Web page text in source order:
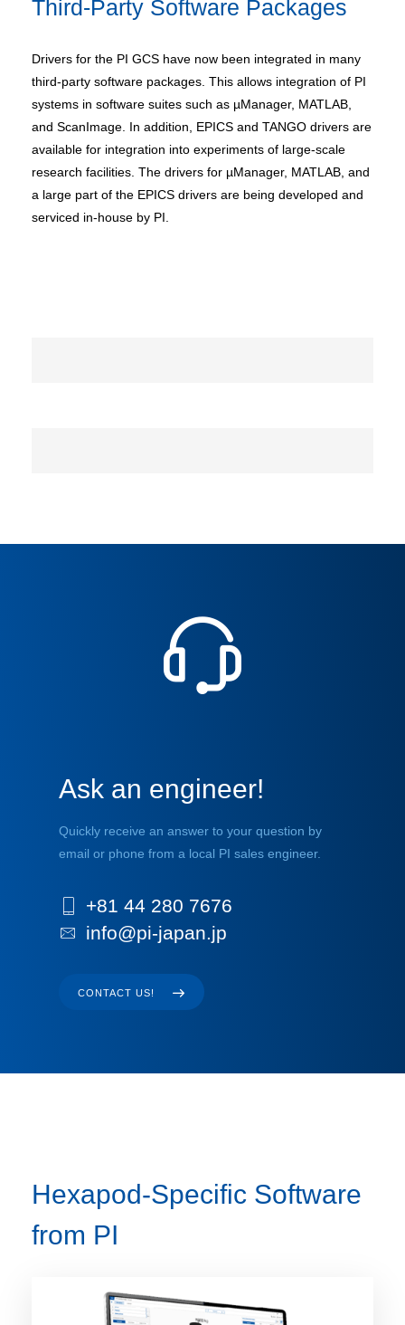
Third-Party Software Packages
Drivers for the PI GCS have now been integrated in many
third-party software packages. This allows integration of PI
systems in software suites such as µManager, MATLAB,
and ScanImage. In addition, EPICS and TANGO drivers are
available for integration into experiments of large-scale
research facilities. The drivers for µManager, MATLAB, and
a large part of the EPICS drivers are being developed and
serviced in-house by PI.
Ask an engineer!
Quickly receive an answer to your question by
email or phone from a local PI sales engineer.
+81 44 280 7676
info@pi-japan.jp
CONTACT US!
Hexapod-Specific Software
from PI